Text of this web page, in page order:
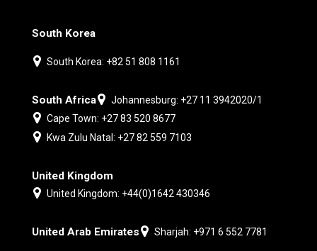
South Korea
South Korea: +82 51 808 1161
South Africa
Johannesburg: +27 11 3942020/1
Cape Town: +27 83 520 8677
Kwa Zulu Natal: +27 82 559 7103
United Kingdom
United Kingdom: +44(0)1642 430346
United Arab Emirates Sharjah: +971 6 552 7781